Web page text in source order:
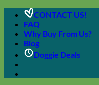
Skip
content
CONTACT US!
FAQ
Why Buy From Us?
Blog
Doggie Deals